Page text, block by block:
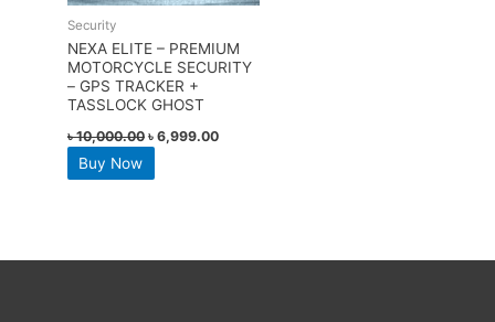
Security
NEXA ELITE – PREMIUM
MOTORCYCLE SECURITY
– GPS TRACKER +
TASSLOCK GHOST
৳10,000.00 ৳6,999.00
Buy Now